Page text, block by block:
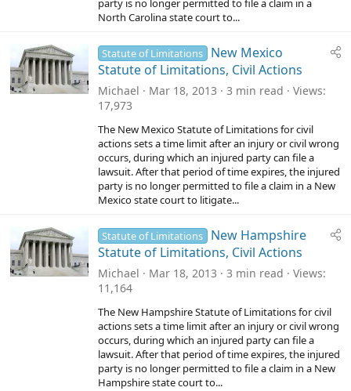
party is no longer permitted to file a claim in a
North Carolina state court to...
Statute of Limitations
New Mexico
Statute of Limitations, Civil Actions
Michael Mar 18, 2013 3 min read
Views
17,973
The New Mexico Statute of Limitations for civil
actions sets a time limit after an injury or civil wrong
occurs, during which an injured party can file a
lawsuit. After that period of time expires, the injured
party is no longer permitted to file a claim in a New
Mexico state court to litigate...
Statute of Limitations
New Hampshire
Statute of Limitations, Civil Actions
Michael Mar 18, 2013 3 min read
Views
11,164
The New Hampshire Statute of Limitations for civil
actions sets a time limit after an injury or civil wrong
occurs, during which an injured party can file a
lawsuit. After that period of time expires, the injured
party is no longer permitted to file a claim in a New
Hampshire state court to...